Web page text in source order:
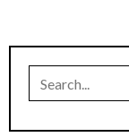
Search
for: